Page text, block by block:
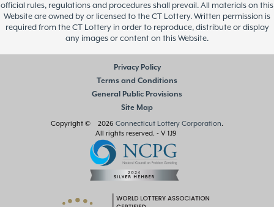
official rules, regulations and procedures shall prevail. All materials on this
Website are owned by or licensed to the CT Lottery. Written permission is
required from the CT Lottery in order to reproduce, distribute or display
any images or content on this Website.
Privacy Policy
Terms and Conditions
General Public Provisions
Site Map
Copyright © 2026 Connecticut Lottery Corporation.
All rights reserved. - V 1.19